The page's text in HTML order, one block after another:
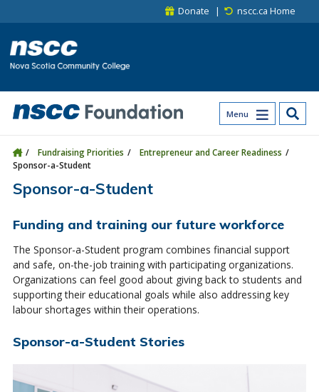
Donate nscc.ca Home
Menu
Fundraising Priorities
Entrepreneur and Career Readiness
Sponsor-a-Student
Sponsor-a-Student
Funding and training our future workforce
The Sponsor-a-Student program combines financial support
and safe, on-the-job training with participating organizations.
Organizations can feel good about giving back to students and
supporting their educational goals while also addressing key
labour shortages within their operations.
Sponsor-a-Student Stories